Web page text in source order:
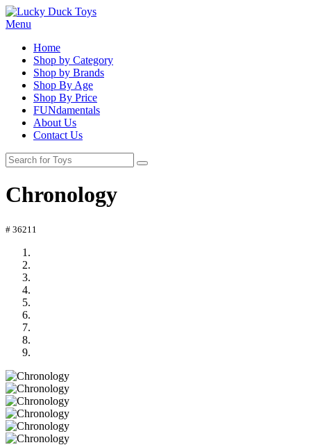
Menu
Home
Shop by Category
Shop by Brands
Shop By Age
Shop By Price
FUNdamentals
About Us
Contact Us
Chronology
# 36211